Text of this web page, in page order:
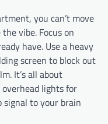
you can’t move
vibe. Focus on
have. Use a heavy
screen to block out
It’s all about
lights for
signal to your brain